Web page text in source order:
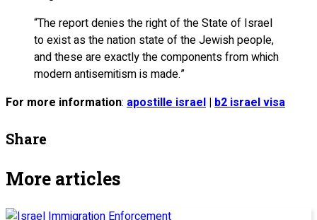
“The report denies the right of the State of Israel
to exist as the nation state of the Jewish people,
and these are exactly the components from which
modern antisemitism is made.”
For more information: apostille israel | b2 israel visa
Share
More articles